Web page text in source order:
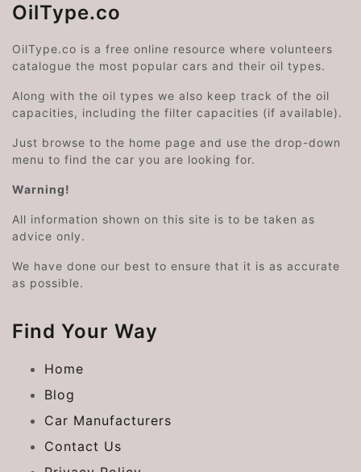
OilType.co
OilType.co is a free online resource where volunteers
catalogue the most popular cars and their oil types.
Along with the oil types we also keep track of the oil
capacities, including the filter capacities (if available).
Just browse to the home page and use the drop-down
menu to find the car you are looking for.
Warning!
All information shown on this site is to be taken as
advice only.
We have done our best to ensure that it is as accurate
as possible.
Find Your Way
Home
Blog
Car Manufacturers
Contact Us